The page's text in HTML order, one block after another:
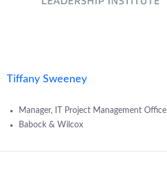
Tiffany Sweeney
Manager, IT Project Management Office
Babock & Wilcox